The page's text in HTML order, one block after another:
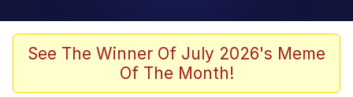
Polyester Edit
Whispering Pigeon
See The Winner Of July 2026's Meme
Of The Month!